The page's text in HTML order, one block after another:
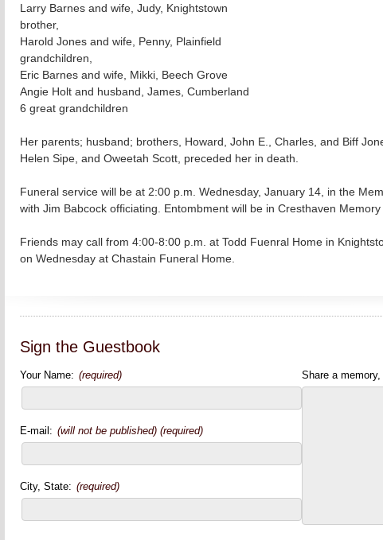
Larry Barnes and wife, Judy, Knightstown
brother,
Harold Jones and wife, Penny, Plainfield
grandchildren,
Eric Barnes and wife, Mikki, Beech Grove
Angie Holt and husband, James, Cumberland
6 great grandchildren
Her parents; husband; brothers, Howard, John E., Charles, and Biff
Helen Sipe, and Oweetah Scott, preceded her in death.
Funeral service will be at 2:00 p.m. Wednesday, January 14, in the
with Jim Babcock officiating. Entombment will be in Cresthaven Memory
Friends may call from 4:00-8:00 p.m. at Todd Fuenral Home in
on Wednesday at Chastain Funeral Home.
Sign the Guestbook
Your Name: (required)
E-mail: (will not be published) (required)
City, State: (required)
Share a